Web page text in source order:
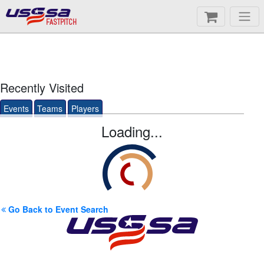
FASTPITCH
Recently Visited
Events Teams Players
Loading...
Go Back to Event Search